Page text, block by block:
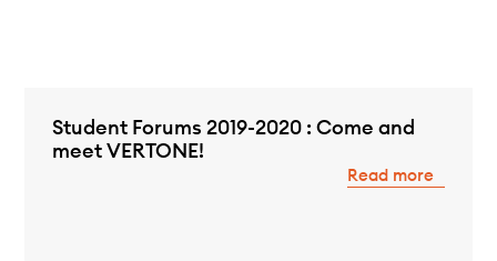
Student Forums 2019-2020 : Come and
meet VERTONE!
Read more